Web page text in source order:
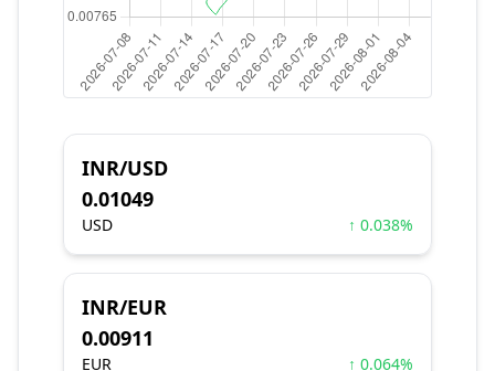
INR/USD
0.01049
USD ↑ 0.038%
INR/EUR
0.00911
EUR ↑ 0.064%